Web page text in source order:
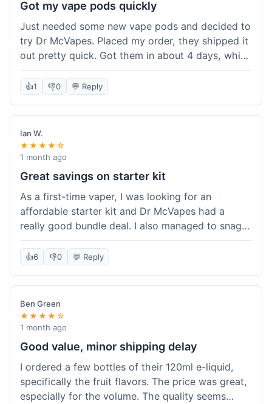
Got my vape pods quickly
Just needed some new vape pods and decided to
try Dr McVapes. Placed my order, they shipped it
out pretty quick. Got them in about 4 days, which
was cool. They fit my device perfectly and
worked right away. No complaints, it was an easy
when I need more stuff.
👍1 👎0 💬 Reply
Ian W.
★★★★☆
1 month ago
Great savings on starter kit
As a first-time vaper, I was looking for an
affordable starter kit and Dr McVapes had a
really good bundle deal. I also managed to snag a
10% off code, which made the purchase even
sweeter. The kit works well and was easy to set
didn't break the bank. Definitely worth it for
someone trying to save a bit.
👍6 👎0 💬 Reply
Ben Green
★★★★☆
1 month ago
Good value, minor shipping delay
I ordered a few bottles of their 120ml e-liquid,
specifically the fruit flavors. The price was great,
especially for the volume. The quality seems